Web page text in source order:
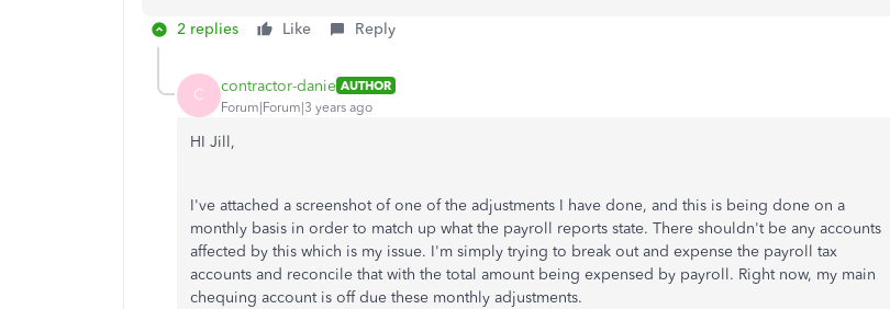
2 replies Like Reply
C contractor-danie AUTHOR
Forum|Forum|3 years ago
HI Jill,
I've attached a screenshot of one of the adjustments I have done, and this is being done on a
monthly basis in order to match up what the payroll reports state. There shouldn't be any accounts
affected by this which is my issue. I'm simply trying to break out and expense the payroll tax
accounts and reconcile that with the total amount being expensed by payroll. Right now, my main
chequing account is off due these monthly adjustments.